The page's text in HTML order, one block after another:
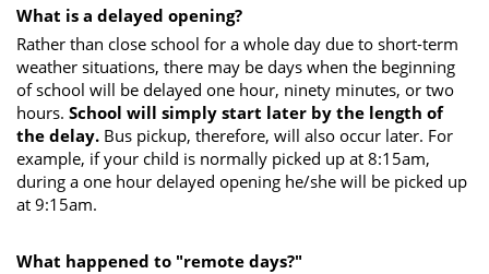
What is a delayed opening?
Rather than close school for a whole day due to short-term
weather situations, there may be days when the beginning
of school will be delayed one hour, ninety minutes, or two
hours. School will simply start later by the length of
the delay. Bus pickup, therefore, will also occur later. For
example, if your child is normally picked up at 8:15am,
during a one hour delayed opening he/she will be picked up
at 9:15am.
What happened to "remote days?"